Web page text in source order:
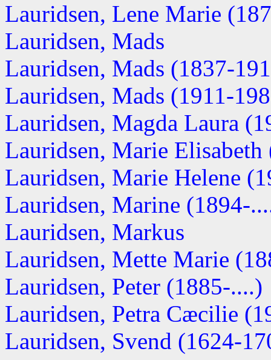
Lauridsen, Lene Marie
Lauridsen, Mads
Lauridsen, Mads (1837-
Lauridsen, Mads (1911-
Lauridsen, Magda Laura
Lauridsen, Marie
Lauridsen, Marie Helene
Lauridsen, Marine (1894-
Lauridsen, Markus
Lauridsen, Mette Marie
Lauridsen, Peter (1885-....)
Lauridsen, Petra Cæcilie
Lauridsen, Svend (1624-